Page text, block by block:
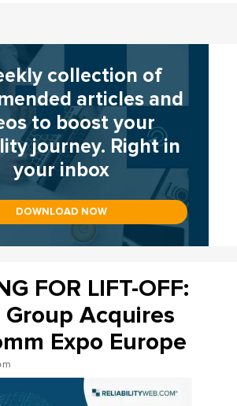
collection of
articles and
to boost your
journey. Right in
your inbox
DOWNLOAD NOW
FOR LIFT-OFF:
Acquires
Expo Europe